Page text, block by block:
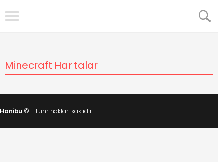
Minecraft Haritalar
Hanibu © - Tüm hakları saklıdır.